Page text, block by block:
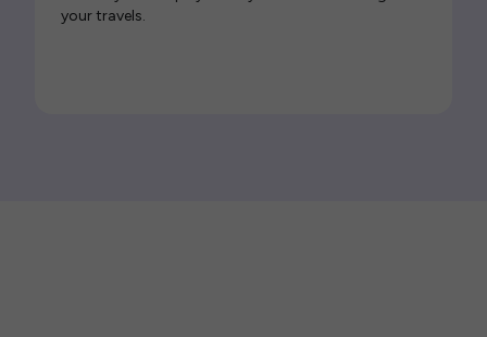
your travels.